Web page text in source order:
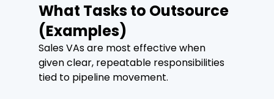
What Tasks to Outsource
(Examples)
Sales VAs are most effective when
given clear, repeatable responsibilities
tied to pipeline movement.